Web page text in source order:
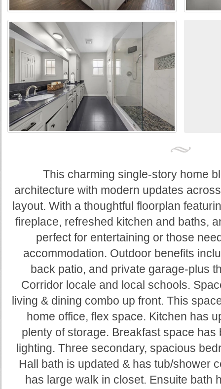
This charming single-story home
architecture with modern updates
layout. With a thoughtful floorplan
fireplace, refreshed kitchen and baths,
perfect for entertaining or those
accommodation. Outdoor benefits
back patio, and private garage-plus
Corridor locale and local schools.
living & dining combo up front. This
home office, flex space. Kitchen has
plenty of storage. Breakfast space
lighting. Three secondary, spacious
Hall bath is updated & has tub/shower
has large walk in closet. Ensuite bath